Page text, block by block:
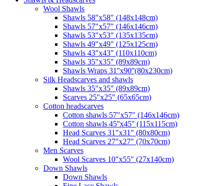
Wool Shawls
Shawls 58"x58" (148x148cm)
Shawls 57"x57" (146x146cm)
Shawls 53"x53" (135x135cm)
Shawls 49"x49" (125x125cm)
Shawls 43"x43" (110x110cm)
Shawls 35"x35" (89x89cm)
Shawls Wraps 31''x90''(80х230cm)
Silk Headscarves and shawls
Shawls 35"x35" (89x89cm)
Scarves 25"x25" (65x65cm)
Сotton headscarves
Cotton shawls 57"x57" (146x146cm)
Cotton shawls 45''x45'' (115x115cm)
Head Scarves 31"x31" (80x80cm)
Head Scarves 27"x27" (70x70cm)
Men Scarves
Wool Scarves 10"x55" (27x140cm)
Down Shawls
Down Shawls